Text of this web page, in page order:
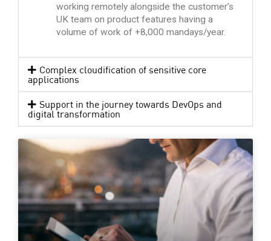
working remotely alongside the customer’s
UK team on product features having a
volume of work of +8,000 mandays/year.
Complex cloudification of sensitive core
applications
Support in the journey towards DevOps and
digital transformation